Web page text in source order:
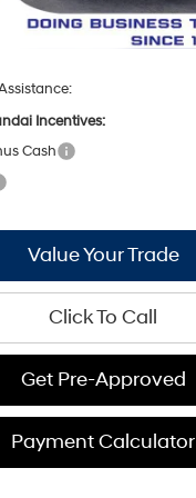
Incentives:
Cash
Value Your Trade
Click To Call
Get Pre-Approved
Payment Calculator